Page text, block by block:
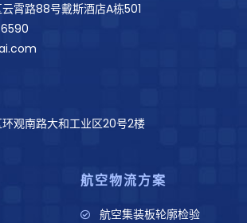
霄路88号戴斯酒店A栋501
观南路大和工业区20号2楼
航空物流方案
航空集装板轮廓检验